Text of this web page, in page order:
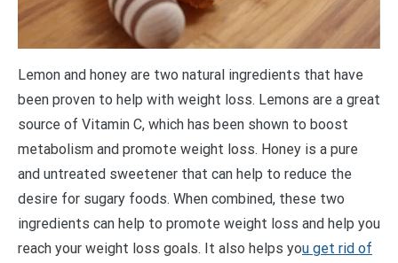
Lemon and honey are two natural ingredients that have
been proven to help with weight loss. Lemons are a great
source of Vitamin C, which has been shown to boost
metabolism and promote weight loss. Honey is a pure
and untreated sweetener that can help to reduce the
desire for sugary foods. When combined, these two
ingredients can help to promote weight loss and help you
reach your weight loss goals. It also helps you get rid of